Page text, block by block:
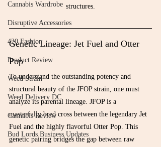
Cannabis Wardrobe
Disruptive Accessories
420 Fashion
Product Review
Weed Strain
Weed Delivery DC
Cannabis Review
Bud Lords Business Updates
structures.
Genetic Lineage: Jet Fuel and Otter
Pop
To understand the outstanding potency and
structural beauty of the JFOP strain, one must
analyze its parental lineage. JFOP is a
masterfully bred cross between the legendary Jet
Fuel and the highly flavorful Otter Pop. This
genetic pairing bridges the gap between raw